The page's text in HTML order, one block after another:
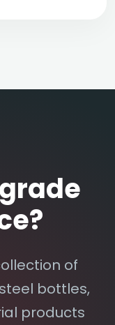
of
bottles,
products